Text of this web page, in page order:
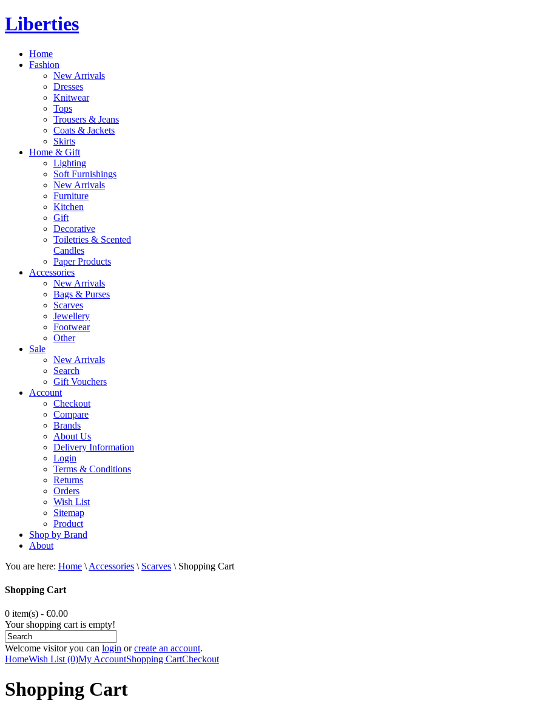
Liberties
Home
Fashion
New Arrivals
Dresses
Knitwear
Tops
Trousers & Jeans
Coats & Jackets
Skirts
Home & Gift
Lighting
Soft Furnishings
New Arrivals
Furniture
Kitchen
Gift
Decorative
Toiletries & Scented
Candles
Paper Products
Accessories
New Arrivals
Bags & Purses
Scarves
Jewellery
Footwear
Other
Sale
New Arrivals
Search
Gift Vouchers
Account
Checkout
Compare
Brands
About Us
Delivery Information
Login
Terms & Conditions
Returns
Orders
Wish List
Sitemap
Product
Shop by Brand
About
You are here: Home \ Accessories \ Scarves \ Shopping Cart
Shopping Cart
0 item(s) - €0.00
Your shopping cart is empty!
Welcome visitor you can login orcreate an account.
HomeWish List (0)My AccountShopping CartCheckout
Shopping Cart